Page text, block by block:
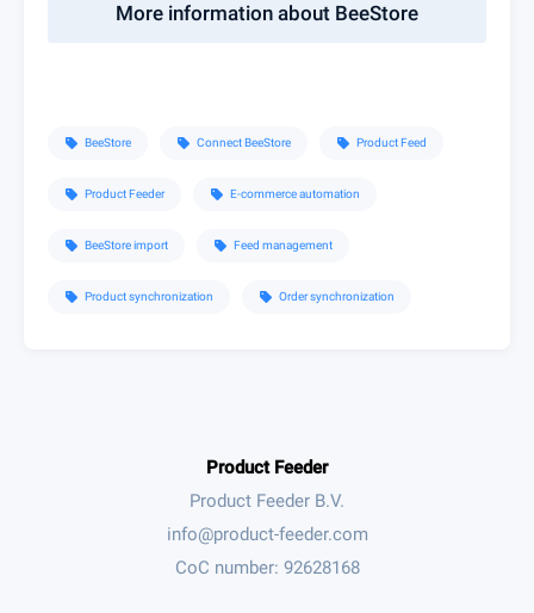
More information about BeeStore
sell BeeStore sell Connect BeeStore sell Product Feed
sell Product Feeder sell E-commerce automation
sell BeeStore import sell Feed management
sell Product synchronization sell Order synchronization
Product Feeder
Product Feeder B.V.
CoC number: 92628168